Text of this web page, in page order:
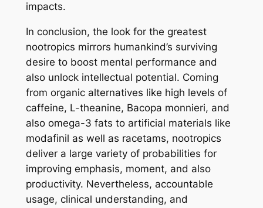
impacts.
In conclusion, the look for the greatest
nootropics mirrors humankind’s surviving
desire to boost mental performance and
also unlock intellectual potential. Coming
from organic alternatives like high levels of
caffeine, L-theanine, Bacopa monnieri, and
also omega-3 fats to artificial materials like
modafinil as well as racetams, nootropics
deliver a large variety of probabilities for
improving emphasis, moment, and also
productivity. Nevertheless, accountable
usage, clinical understanding, and